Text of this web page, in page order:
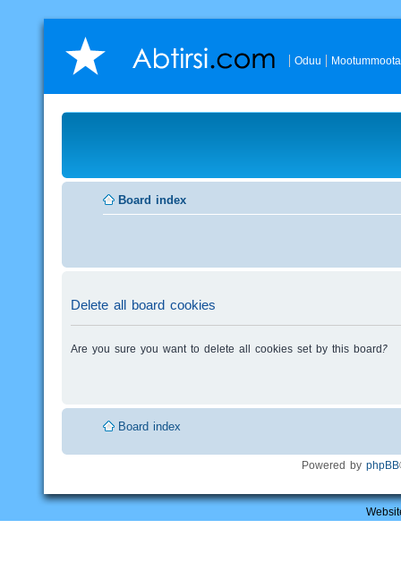
Oduu Mootummoota
Board index
Delete all board cookies
Are you sure you want to delete all cookies set by this board?
Board index
Powered by phpBB